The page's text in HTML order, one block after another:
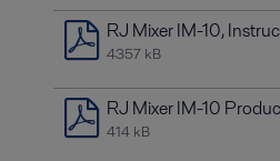
RJ Mixer IM-10,
4357 kB
RJ Mixer IM-10
414 kB